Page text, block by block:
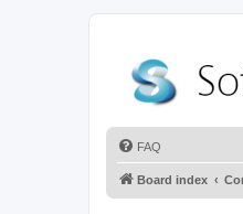
FAQ
Board index